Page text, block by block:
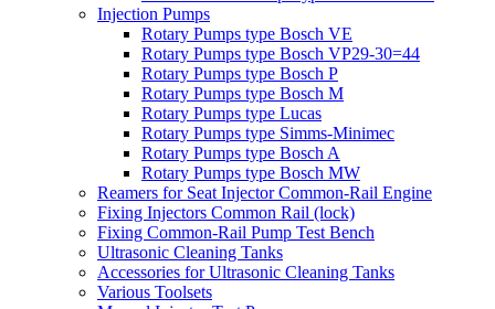
Injection Pumps
Rotary Pumps type Bosch VE
Rotary Pumps type Bosch VP29-30=44
Rotary Pumps type Bosch P
Rotary Pumps type Bosch M
Rotary Pumps type Lucas
Rotary Pumps type Simms-Minimec
Rotary Pumps type Bosch A
Rotary Pumps type Bosch MW
Reamers for Seat Injector Common-Rail Engine
Fixing Injectors Common Rail (lock)
Fixing Common-Rail Pump Test Bench
Ultrasonic Cleaning Tanks
Accessories for Ultrasonic Cleaning Tanks
Various Toolsets